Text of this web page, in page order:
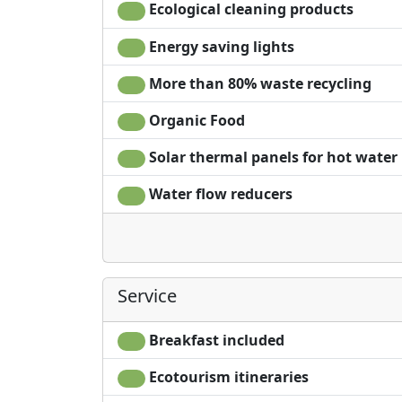
Ecological cleaning products
Energy saving lights
More than 80% waste recycling
Organic Food
Solar thermal panels for hot water
Water flow reducers
Service
Breakfast included
Ecotourism itineraries